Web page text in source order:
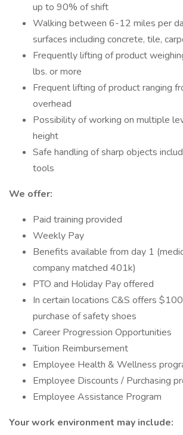
up to 90% of shift
Walking between 6-12 miles per
surfaces including concrete, tile,
Frequently lifting of product
lbs. or more
Frequent lifting of product ranging
overhead
Possibility of working on multiple
height
Safe handling of sharp objects
tools
We offer:
Paid training provided
Weekly Pay
Benefits available from day 1
company matched 401k)
PTO and Holiday Pay offered
In certain locations C&S offers
purchase of safety shoes
Career Progression Opportunities
Tuition Reimbursement
Employee Health & Wellness
Employee Discounts / Purchasing
Employee Assistance Program
Your work environment may include: